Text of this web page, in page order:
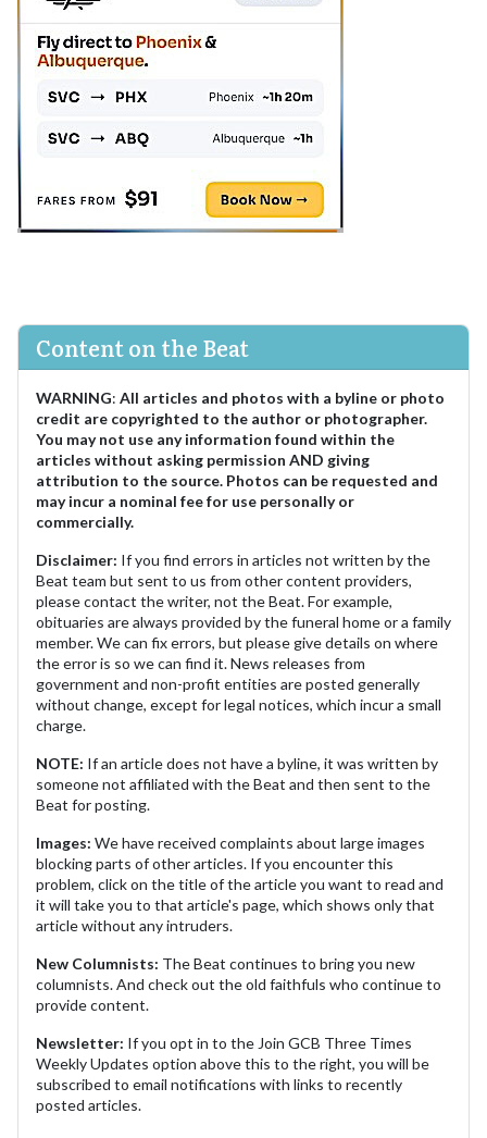
Content on the Beat
WARNING: All articles and photos with a byline or photo
credit are copyrighted to the author or photographer.
You may not use any information found within the
articles without asking permission AND giving
attribution to the source. Photos can be requested and
may incur a nominal fee for use personally or
commercially.
Disclaimer: If you find errors in articles not written by the
Beat team but sent to us from other content providers,
please contact the writer, not the Beat. For example,
obituaries are always provided by the funeral home or a family
member. We can fix errors, but please give details on where
the error is so we can find it. News releases from
government and non-profit entities are posted generally
without change, except for legal notices, which incur a small
charge.
NOTE: If an article does not have a byline, it was written by
someone not affiliated with the Beat and then sent to the
Beat for posting.
Images: We have received complaints about large images
blocking parts of other articles. If you encounter this
problem, click on the title of the article you want to read and
it will take you to that article's page, which shows only that
article without any intruders.
New Columnists: The Beat continues to bring you new
columnists. And check out the old faithfuls who continue to
provide content.
Newsletter: If you opt in to the Join GCB Three Times
Weekly Updates option above this to the right, you will be
subscribed to email notifications with links to recently
posted articles.